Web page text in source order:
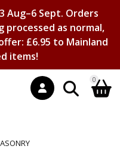
Aug–6 Sept. Orders
processed as normal,
£6.95 to Mainland
items!
0